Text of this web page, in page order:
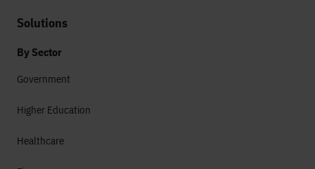
Solutions
By Sector
Government
Higher Education
Healthcare